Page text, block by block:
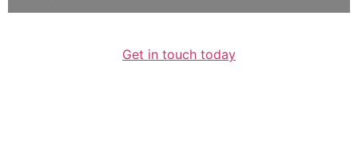
Get in touch today